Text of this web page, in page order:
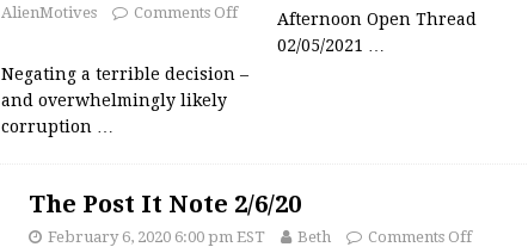
AlienMotives
Comments Off
Negating a terrible decision –
and overwhelmingly likely
corruption …
Afternoon Open Thread
02/05/2021 …
The Post It Note 2/6/20
February 6, 2020 6:00 pm EST Beth Comments Off